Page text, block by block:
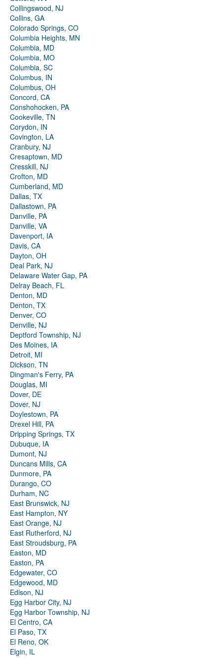
Collingswood, NJ
Collins, GA
Colorado Springs, CO
Columbia Heights, MN
Columbia, MD
Columbia, MO
Columbia, SC
Columbus, IN
Columbus, OH
Concord, CA
Conshohocken, PA
Cookeville, TN
Corydon, IN
Covington, LA
Cranbury, NJ
Cresaptown, MD
Cresskill, NJ
Crofton, MD
Cumberland, MD
Dallas, TX
Dallastown, PA
Danville, PA
Danville, VA
Davenport, IA
Davis, CA
Dayton, OH
Deal Park, NJ
Delaware Water Gap, PA
Delray Beach, FL
Denton, MD
Denton, TX
Denver, CO
Denville, NJ
Deptford Township, NJ
Des Moines, IA
Detroit, MI
Dickson, TN
Dingman's Ferry, PA
Douglas, MI
Dover, DE
Dover, NJ
Doylestown, PA
Drexel Hill, PA
Dripping Springs, TX
Dubuque, IA
Dumont, NJ
Duncans Mills, CA
Dunmore, PA
Durango, CO
Durham, NC
East Brunswick, NJ
East Hampton, NY
East Orange, NJ
East Rutherford, NJ
East Stroudsburg, PA
Easton, MD
Easton, PA
Edgewater, CO
Edgewood, MD
Edison, NJ
Egg Harbor City, NJ
Egg Harbor Township, NJ
El Centro, CA
El Paso, TX
El Reno, OK
Elgin, IL